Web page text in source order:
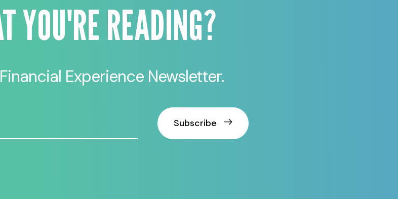
YOU'RE READING?
Experience Newsletter.
Subscribe